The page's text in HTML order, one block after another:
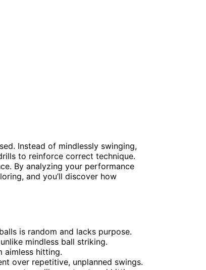
Instead of mindlessly swinging,
to reinforce correct technique.
By analyzing your performance
and you’ll discover how
is random and lacks purpose.
mindless ball striking.
aimless hitting.
over repetitive, unplanned swings.